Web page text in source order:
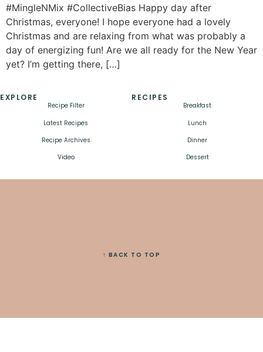
#MingleNMix #CollectiveBias Happy day after
Christmas, everyone! I hope everyone had a lovely
Christmas and are relaxing from what was probably a
day of energizing fun! Are we all ready for the New Year
yet? I’m getting there, […]
EXPLORE
Recipe Filter
Latest Recipes
Recipe Archives
Video
RECIPES
Breakfast
Lunch
Dinner
Dessert
↑ BACK TO TOP